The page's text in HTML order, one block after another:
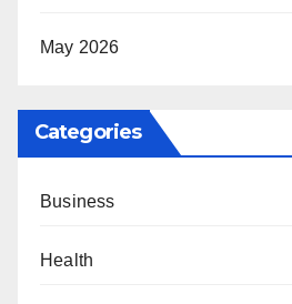
May 2026
Categories
Business
Health